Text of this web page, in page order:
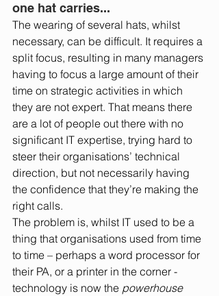
one hat carries...
The wearing of several hats, whilst
necessary, can be difficult. It requires a
split focus, resulting in many managers
having to focus a large amount of their
time on strategic activities in which
they are not expert. That means there
are a lot of people out there with no
significant IT expertise, trying hard to
steer their organisations’ technical
direction, but not necessarily having
the confidence that they’re making the
right calls.
The problem is, whilst IT used to be a
thing that organisations used from time
to time – perhaps a word processor for
their PA, or a printer in the corner -
technology is now the powerhouse